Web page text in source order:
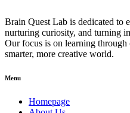
Brain Quest Lab is dedicated to
nurturing curiosity, and turning
Our focus is on learning
smarter, more creative world.
Menu
Homepage